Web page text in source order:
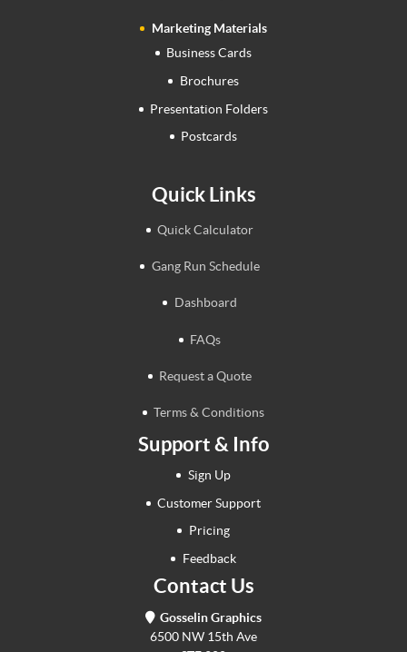
Marketing Materials
Business Cards
Brochures
Presentation Folders
Postcards
Quick Links
Quick Calculator
Gang Run Schedule
Dashboard
FAQs
Request a Quote
Terms & Conditions
Support & Info
Sign Up
Customer Support
Pricing
Feedback
Contact Us
Gosselin Graphics
6500 NW 15th Ave